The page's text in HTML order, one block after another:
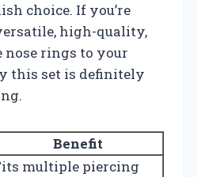
choice. If you’re
high-quality,
nose rings to your
this set is definitely
Benefit
multiple piercing